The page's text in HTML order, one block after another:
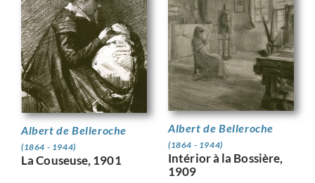
Albert de Belleroche
(1864 - 1944)
La Couseuse, 1901
Albert de Belleroche
(1864 - 1944)
Intérior à la Bossière,
1909